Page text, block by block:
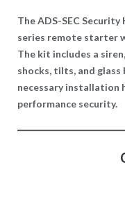
The ADS-SEC
series remote starter
The kit includes a
shocks, tilts, and glass
necessary installation
performance security.